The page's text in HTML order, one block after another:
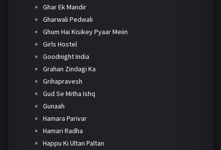
Ghar Ek Mandir
Gharwali Pedwali
Ghum Hai Kisikey Pyaar Meiin
Girls Hostel
Goodnight India
Grahan Zindagi Ka
Grihapravesh
Gud Se Mitha Ishq
Gunaah
Hamara Parivar
Hamari Radha
Happu Ki Ultan Paltan